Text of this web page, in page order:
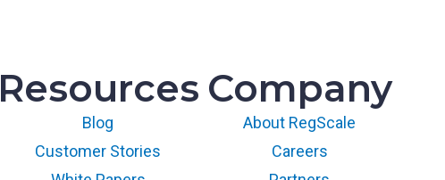
Resources
Blog
Customer Stories
Company
About RegScale
Careers